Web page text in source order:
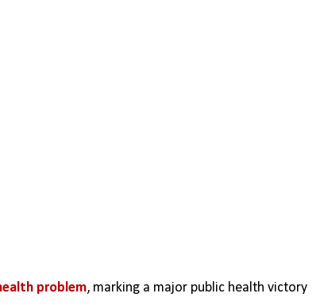
problem, marking a major public health victory